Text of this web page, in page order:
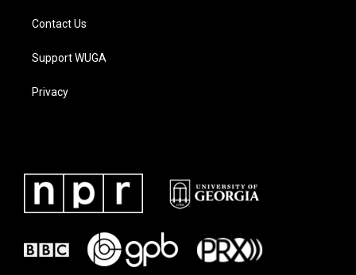
Contact Us
Support WUGA
Privacy